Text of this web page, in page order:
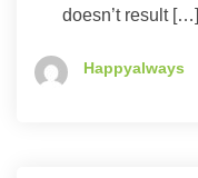
doesn’t result […]
Happyalways